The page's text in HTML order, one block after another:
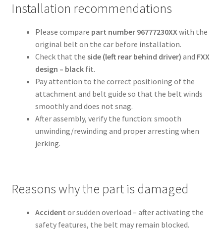
Installation recommendations
Please compare part number 96777230XXwith the
original belt on the car before installation.
Check that the side (left rear behind driver) and FXX
design – blackfit.
Pay attention to the correct positioning of the
attachment and belt guide so that the belt winds
smoothly and does not snag.
After assembly, verify the function: smooth
unwinding/rewinding and proper arresting when
jerking.
Reasons why the part is damaged
Accident or sudden overload – after activating the
safety features, the belt may remain blocked.